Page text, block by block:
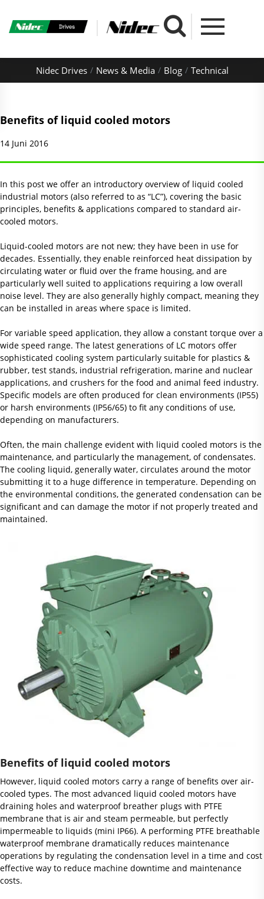
Nidec Drives News & Media Blog Technical
Benefits of liquid cooled motors
14 Juni 2016
In this post we offer an introductory overview of liquid cooled
industrial motors (also referred to as “LC”), covering the basic
principles, benefits & applications compared to standard air-
cooled motors.
Liquid-cooled motors are not new; they have been in use for
decades. Essentially, they enable reinforced heat dissipation by
circulating water or fluid over the frame housing, and are
particularly well suited to applications requiring a low overall
noise level. They are also generally highly compact, meaning they
can be installed in areas where space is limited.
For variable speed application, they allow a constant torque over a
wide speed range. The latest generations of LC motors offer
sophisticated cooling system particularly suitable for plastics &
rubber, test stands, industrial refrigeration, marine and nuclear
applications, and crushers for the food and animal feed industry.
Specific models are often produced for clean environments (IP55)
or harsh environments (IP56/65) to fit any conditions of use,
depending on manufacturers.
Often, the main challenge evident with liquid cooled motors is the
maintenance, and particularly the management, of condensates.
The cooling liquid, generally water, circulates around the motor
submitting it to a huge difference in temperature. Depending on
the environmental conditions, the generated condensation can be
significant and can damage the motor if not properly treated and
maintained.
Benefits of liquid cooled motors
However, liquid cooled motors carry a range of benefits over air-
cooled types. The most advanced liquid cooled motors have
draining holes and waterproof breather plugs with PTFE
membrane that is air and steam permeable, but perfectly
impermeable to liquids (mini IP66). A performing PTFE breathable
waterproof membrane dramatically reduces maintenance
operations by regulating the condensation level in a time and cost
effective way to reduce machine downtime and maintenance
costs.